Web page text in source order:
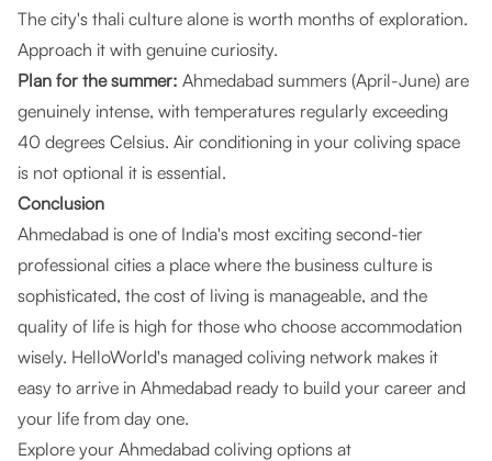
The city's thali culture alone is worth months of exploration.
Approach it with genuine curiosity.
Plan for the summer: Ahmedabad summers (April-June) are
genuinely intense, with temperatures regularly exceeding
40 degrees Celsius. Air conditioning in your coliving space
is not optional it is essential.
Conclusion
Ahmedabad is one of India's most exciting second-tier
professional cities a place where the business culture is
sophisticated, the cost of living is manageable, and the
quality of life is high for those who choose accommodation
wisely. HelloWorld's managed coliving network makes it
easy to arrive in Ahmedabad ready to build your career and
your life from day one.
Explore your Ahmedabad coliving options at